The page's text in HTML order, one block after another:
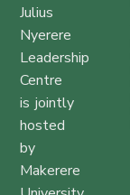
Julius
Nyerere
Leadership
Centre
is jointly
hosted
by
Makerere